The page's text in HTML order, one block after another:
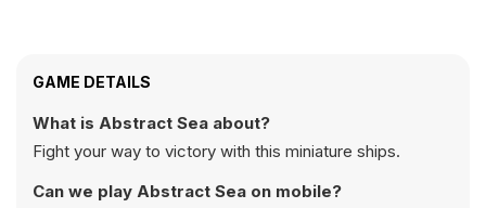
GAME DETAILS
What is Abstract Sea about?
Fight your way to victory with this miniature ships.
Can we play Abstract Sea on mobile?